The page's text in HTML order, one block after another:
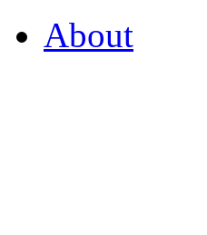
About